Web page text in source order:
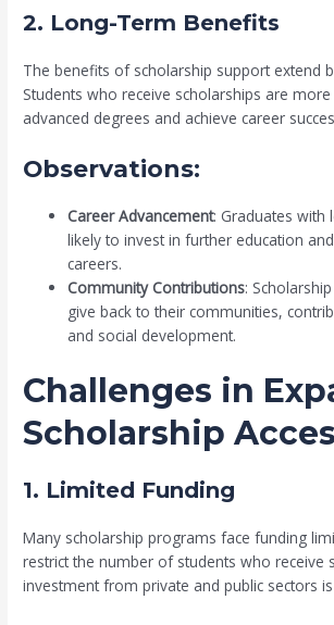
2. Long-Term Benefits
The benefits of scholarship support extend
Students who receive scholarships are
advanced degrees and achieve career
Observations:
Career Advancement: Graduates with
likely to invest in further education
careers.
Community Contributions:
give back to their communities,
and social development.
Challenges in
Scholarship
1. Limited Funding
Many scholarship programs face funding
restrict the number of students who receive
investment from private and public sectors